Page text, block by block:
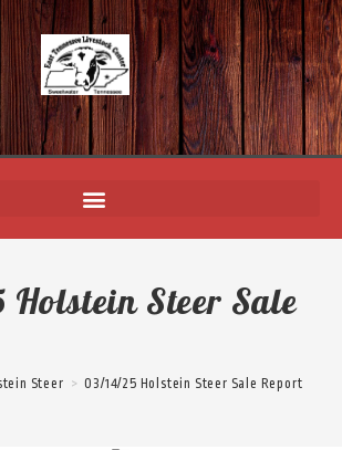
Steer Sale
Steer > 03/14/25 Holstein Steer Sale Report